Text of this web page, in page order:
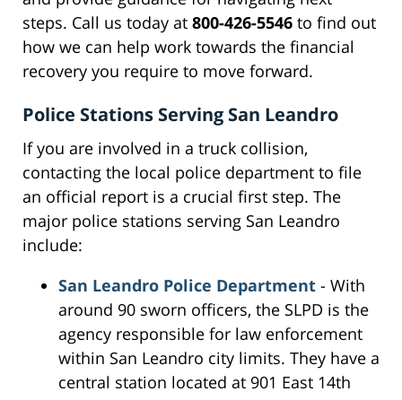
steps. Call us today at 800-426-5546 to find out
how we can help work towards the financial
recovery you require to move forward.
Police Stations Serving San Leandro
If you are involved in a truck collision,
contacting the local police department to file
an official report is a crucial first step. The
major police stations serving San Leandro
include:
San Leandro Police Department - With
around 90 sworn officers, the SLPD is the
agency responsible for law enforcement
within San Leandro city limits. They have a
central station located at 901 East 14th